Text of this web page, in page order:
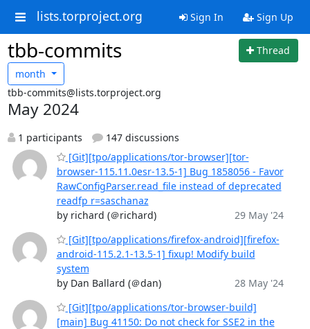
lists.torproject.org Sign In Sign Up
tbb-commits
Thread
month
tbb-commits@lists.torproject.org
May 2024
1 participants
147 discussions
[Git][tpo/applications/tor-browser][tor-
browser-115.11.0esr-13.5-1] Bug 1858056 - Favor
RawConfigParser.read_file instead of deprecated
readfp r=saschanaz
by richard (＠richard)
29 May '24
[Git][tpo/applications/firefox-android][firefox-
android-115.2.1-13.5-1] fixup! Modify build
system
by Dan Ballard (＠dan)
28 May '24
[Git][tpo/applications/tor-browser-build]
[main] Bug 41150: Do not check for SSE2 in the